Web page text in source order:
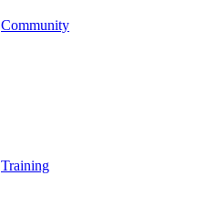
Community
Training